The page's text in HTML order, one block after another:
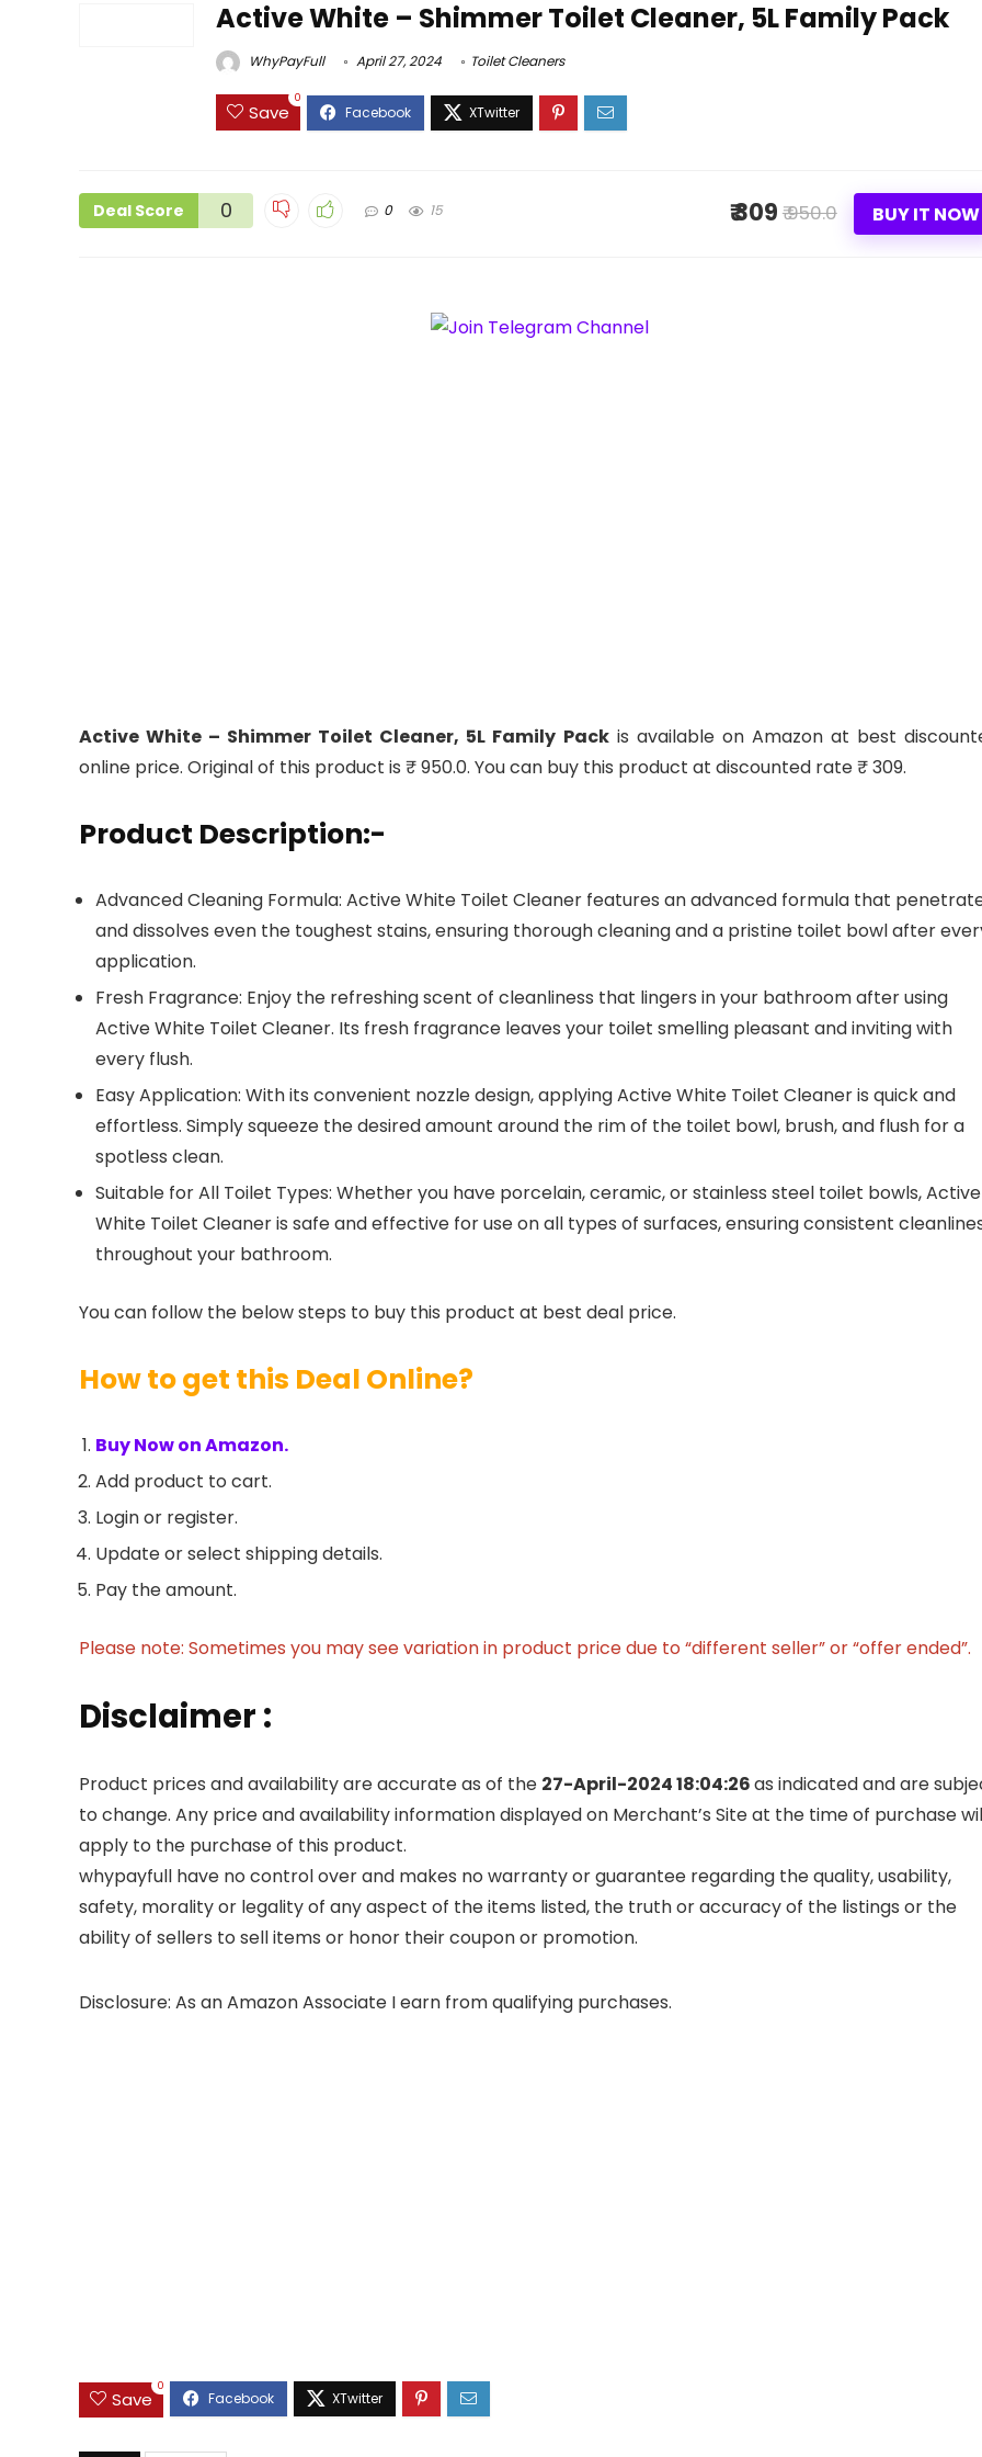
Active White – Shimmer Toilet Cleaner, 5L Family Pack
WhyPayFull April 27, 2024 Toilet Cleaners
Save
0
Deal Score 0 0 15 ₹ 309 ₹ 950.0 BUY IT NOW
Active White – Shimmer Toilet Cleaner, 5L Family Packis available on Amazon at best
online price. Original of this product is ₹ 950.0. You can buy this product at discounted rate ₹ 309.
Product Description:-
Advanced Cleaning Formula: Active White Toilet Cleaner features an advanced formula that
and dissolves even the toughest stains, ensuring thorough cleaning and a pristine toilet bowl after
application.
Fresh Fragrance: Enjoy the refreshing scent of cleanliness that lingers in your bathroom after using
Active White Toilet Cleaner. Its fresh fragrance leaves your toilet smelling pleasant and inviting with
every flush.
Easy Application: With its convenient nozzle design, applying Active White Toilet Cleaner is quick and
effortless. Simply squeeze the desired amount around the rim of the toilet bowl, brush, and flush for a
spotless clean.
Suitable for All Toilet Types: Whether you have porcelain, ceramic, or stainless steel toilet bowls, Active
White Toilet Cleaner is safe and effective for use on all types of surfaces, ensuring consistent
throughout your bathroom.
You can follow the below steps to buy this product at best deal price.
How to get this Deal Online?
Buy Now on Amazon.
Add product to cart.
Login or register.
Update or select shipping details.
Pay the amount.
Please note: Sometimes you may see variation in product price due to “different seller” or “offer ended”.
Disclaimer :
Product prices and availability are accurate as of the 27-April-2024 18:04:26as indicated and are
to change. Any price and availability information displayed on Merchant’s Site at the time of purchase
apply to the purchase of this product.
whypayfull have no control over and makes no warranty or guarantee regarding the quality, usability,
safety, morality or legality of any aspect of the items listed, the truth or accuracy of the listings or the
ability of sellers to sell items or honor their coupon or promotion.
Disclosure: As an Amazon Associate I earn from qualifying purchases.
Save
0